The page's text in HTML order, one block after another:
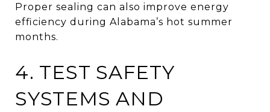
Proper sealing can also improve energy
efficiency during Alabama’s hot summer
months.
4. TEST SAFETY
SYSTEMS AND